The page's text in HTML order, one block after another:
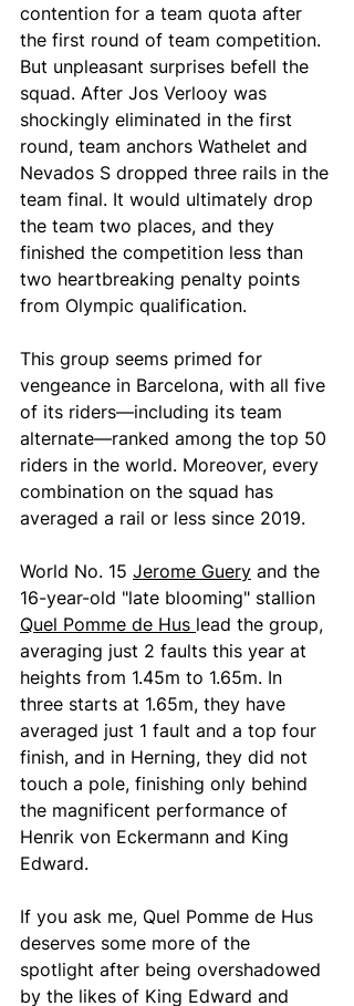
contention for a team quota after
the first round of team competition.
But unpleasant surprises befell the
squad. After Jos Verlooy was
shockingly eliminated in the first
round, team anchors Wathelet and
Nevados S dropped three rails in the
team final. It would ultimately drop
the team two places, and they
finished the competition less than
two heartbreaking penalty points
from Olympic qualification.
This group seems primed for
vengeance in Barcelona, with all five
of its riders—including its team
alternate—ranked among the top 50
riders in the world. Moreover, every
combination on the squad has
averaged a rail or less since 2019.
World No. 15 Jerome Guery and the
16-year-old "late blooming" stallion
Quel Pomme de Hus lead the group,
averaging just 2 faults this year at
heights from 1.45m to 1.65m. In
three starts at 1.65m, they have
averaged just 1 fault and a top four
finish, and in Herning, they did not
touch a pole, finishing only behind
the magnificent performance of
Henrik von Eckermann and King
Edward.
If you ask me, Quel Pomme de Hus
deserves some more of the
spotlight after being overshadowed
by the likes of King Edward and